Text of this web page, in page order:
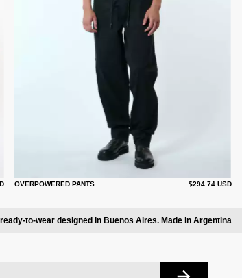
OVERPOWERED PANTS $294.74 USD
to-wear designed in Buenos Aires. Made in Argentina